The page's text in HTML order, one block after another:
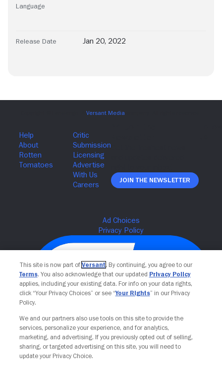
Language
Release Date Jan 20, 2022
Join The Newsletter
Your Privacy Choices
This site is now part of Versant. By continuing, you agree to our
Terms. You also acknowledge that our updated Privacy Policy
applies, including your existing data. For info on your data rights,
click “Your Privacy Choices” or see “Your Rights” in our Privacy
Policy.
We and our partners also use tools on this site to provide the
services, personalize your experience, and for analytics,
marketing, and advertising. If you previously opted out of selling,
sharing, or targeted advertising on this site, you will need to
update your Privacy Choice.